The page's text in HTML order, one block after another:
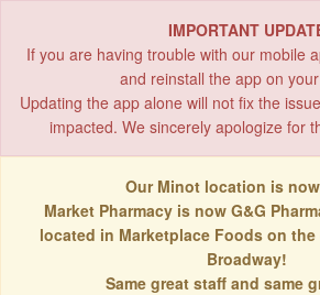
IMPORTANT
If you are having trouble with our mobile
and reinstall the app on
Updating the app alone will not fix the
impacted. We sincerely apologize for
Our Minot location is
Market Pharmacy is now G&G
located in Marketplace Foods on
Broadway!
Same great staff and same